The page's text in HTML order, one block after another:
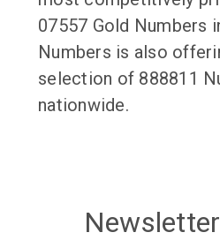
07557 Gold Numbers
Numbers is also
selection of 888811
nationwide.